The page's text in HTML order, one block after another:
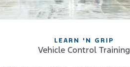
LEARN 'N GRIP
Vehicle Control Training